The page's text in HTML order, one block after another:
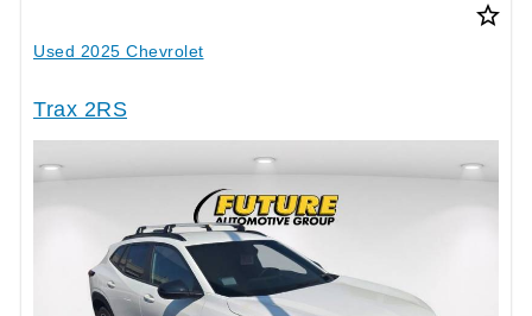
star_border
Used 2025 Chevrolet
Trax 2RS